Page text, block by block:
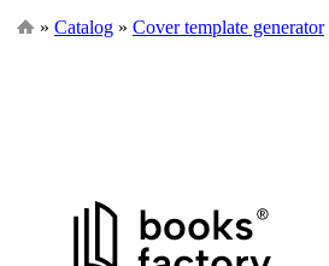
» Catalog » Cover template generator